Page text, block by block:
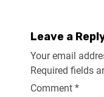
Leave a
Your email
Required fields
Comment *